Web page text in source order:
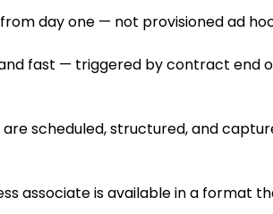
day one — not provisioned ad
fast — triggered by contract end
scheduled, structured, and
associate is available in a format